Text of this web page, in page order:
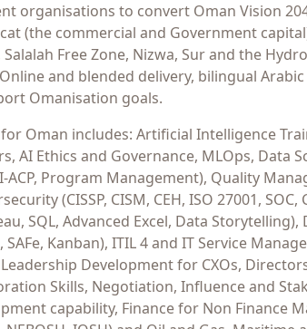
organisations to convert Oman Vision
(the commercial and Government
Free Zone, Nizwa, Sur and the
and blended delivery, bilingual
Omanisation goals.
Oman includes: Artificial Intelligence
AI Ethics and Governance, MLOps, Data
Program Management), Quality
(CISSP, CISM, CEH, ISO 27001,
SQL, Advanced Excel, Data Storytelling),
Kanban), ITIL 4 and IT Service
Development for CXOs,
Skills, Negotiation, Influence and
capability, Finance for Non Finance